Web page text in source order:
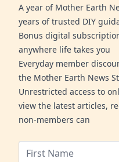
A year of Mother Earth
years of trusted DIY
Bonus digital
anywhere life takes you
Everyday member
the Mother Earth News
Unrestricted access to
view the latest articles,
non-members can